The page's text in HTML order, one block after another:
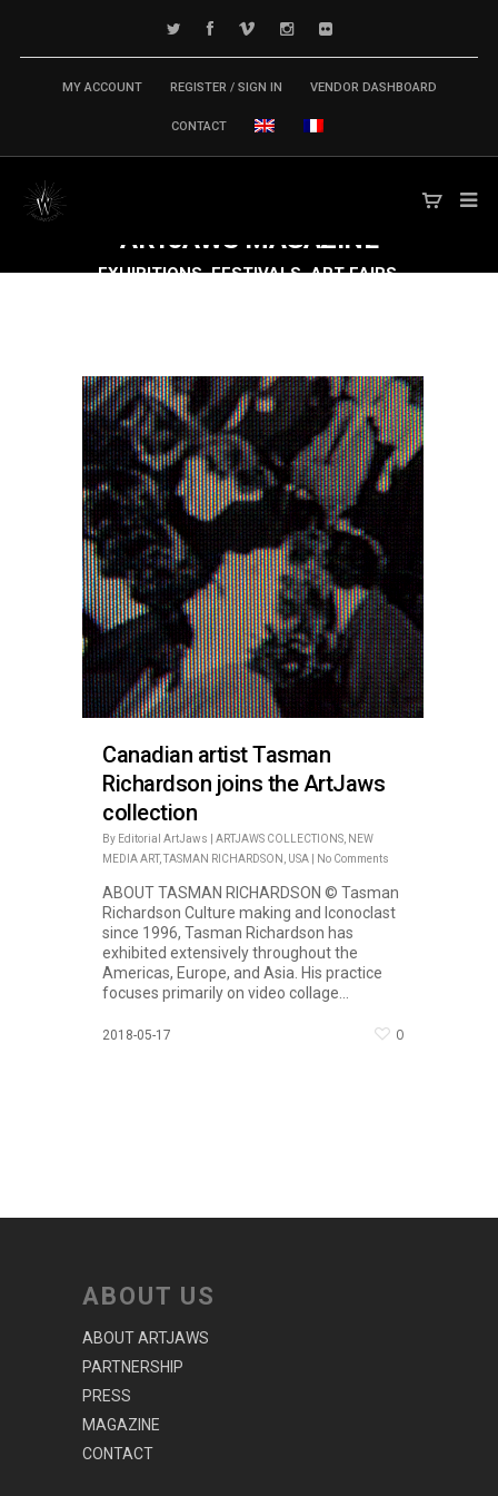
MY ACCOUNT REGISTER / SIGN IN VENDOR DASHBOARD
CONTACT
ARTJAWS MAGAZINE
EXHIBITIONS, FESTIVALS, ART FAIRS,
Canadian artist Tasman
Richardson joins the ArtJaws
collection
By Editorial ArtJaws ARTJAWS COLLECTIONS NEW
MEDIA ART, TASMAN RICHARDSON USA No Comments
ABOUT TASMAN RICHARDSON © Tasman
Richardson Culture making and Iconoclast
since 1996, Tasman Richardson has
exhibited extensively throughout the
Americas, Europe, and Asia. His practice
focuses primarily on video collage...
2018-05-17 0
ABOUT US
ABOUT ARTJAWS
PARTNERSHIP
PRESS
MAGAZINE
CONTACT